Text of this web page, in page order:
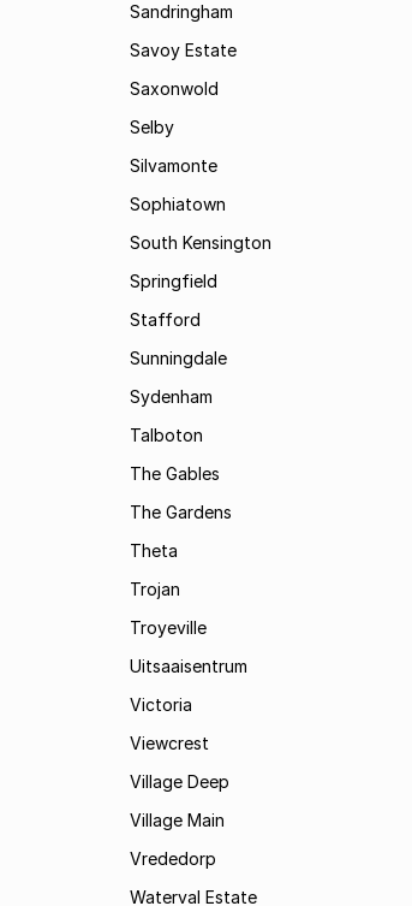
Sandringham
Savoy Estate
Saxonwold
Selby
Silvamonte
Sophiatown
South Kensington
Springfield
Stafford
Sunningdale
Sydenham
Talboton
The Gables
The Gardens
Theta
Trojan
Troyeville
Uitsaaisentrum
Victoria
Viewcrest
Village Deep
Village Main
Vrededorp
Waterval Estate